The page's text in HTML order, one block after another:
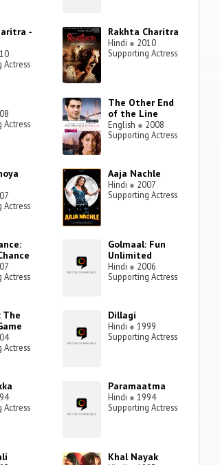
-
Actress
Rakhta Charitra
Hindi ● 2010
Supporting Actress
Actress
The Other End
of the Line
English ● 2008
Supporting Actress
Actress
Aaja Nachle
Hindi ● 2007
Supporting Actress
Actress
Golmaal: Fun
Unlimited
Hindi ● 2006
Supporting Actress
The
Actress
Dillagi
Hindi ● 1999
Supporting Actress
Actress
Paramaatma
Hindi ● 1994
Supporting Actress
Khal Nayak